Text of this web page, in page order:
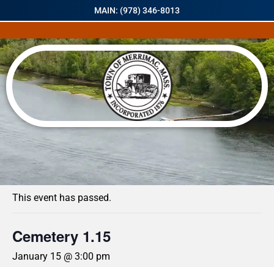
MAIN: (978) 346-8013
« All Events
This event has passed.
Cemetery 1.15
January 15 @ 3:00 pm